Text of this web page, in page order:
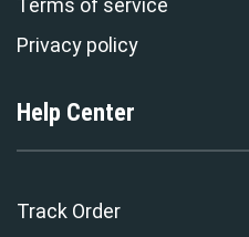
Terms of service
Privacy policy
Help Center
Track Order